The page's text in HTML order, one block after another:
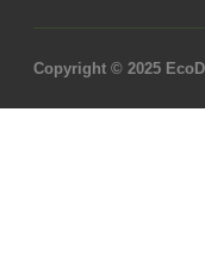
Copyright © 2025